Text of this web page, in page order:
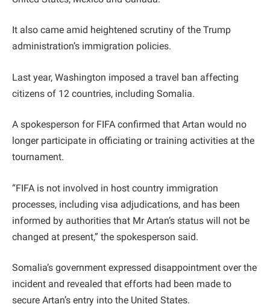
It also came amid heightened scrutiny of the Trump
administration’s immigration policies.
Last year, Washington imposed a travel ban affecting
citizens of 12 countries, including Somalia.
A spokesperson for FIFA confirmed that Artan would no
longer participate in officiating or training activities at the
tournament.
“FIFA is not involved in host country immigration
processes, including visa adjudications, and has been
informed by authorities that Mr Artan’s status will not be
changed at present,” the spokesperson said.
Somalia’s government expressed disappointment over the
incident and revealed that efforts had been made to
secure Artan’s entry into the United States.